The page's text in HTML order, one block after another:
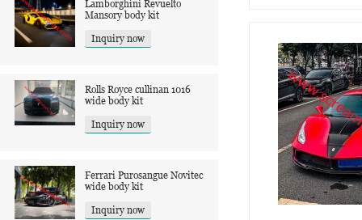
Lamborghini Revuelto
Mansory body kit
Inquiry now
Rolls Royce cullinan 1016
wide body kit
Inquiry now
Ferrari Purosangue Novitec
wide body kit
Inquiry now